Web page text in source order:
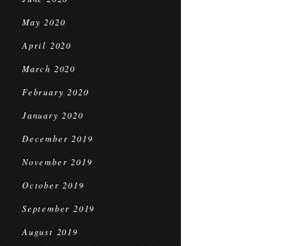
May 2020
April 2020
March 2020
February 2020
January 2020
December 2019
November 2019
October 2019
September 2019
August 2019